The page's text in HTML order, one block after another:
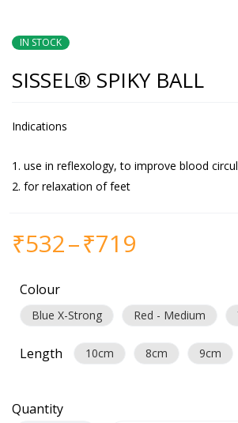
IN STOCK
SISSEL® SPIKY BALL
Indications
use in reflexology, to improve blood
for relaxation of feet
₹532–₹719
Colour
Blue X-Strong Red - Medium
Length 10cm 8cm 9cm
Quantity